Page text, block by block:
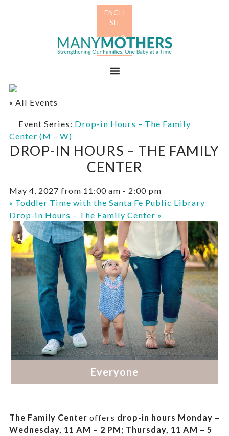
« All Events
Event Series: Drop-in Hours – The Family
Center (M – W)
DROP-IN HOURS – THE FAMILY
CENTER
May 4, 2027 from 11:00 am - 2:00 pm
« Toddler Time with the Santa Fe Public Library
Drop-in Hours – The Family Center »
The Family Center offers drop-in hours Monday –
Wednesday, 11 AM – 2 PM; Thursday, 11 AM – 5